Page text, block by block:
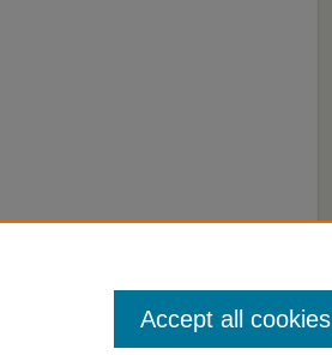
Accept all cookies